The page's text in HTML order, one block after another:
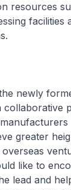
resources
facilities
newly
collaborative
greater
like to
lead and